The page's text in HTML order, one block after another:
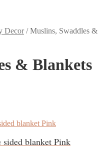
Decor/Muslins, Swaddles &
& Blankets
sided blanket Pink